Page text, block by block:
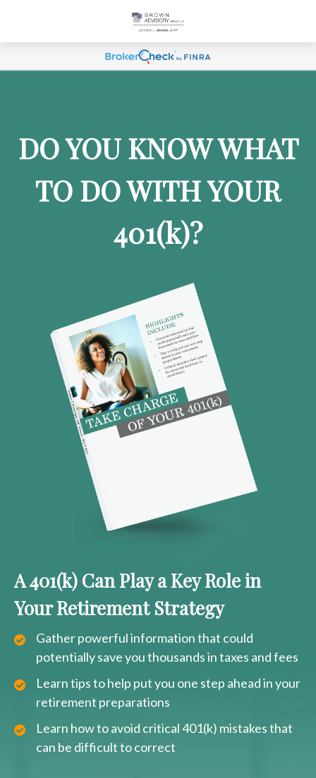
DO YOU KNOW WHAT
TO DO WITH YOUR
401(k)?
A 401(k) Can Play a Key Role in
Your Retirement Strategy
Gather powerful information that could
potentially save you thousands in taxes and fees
Learn tips to help put you one step ahead in your
retirement preparations
Learn how to avoid critical 401(k) mistakes that
can be difficult to correct